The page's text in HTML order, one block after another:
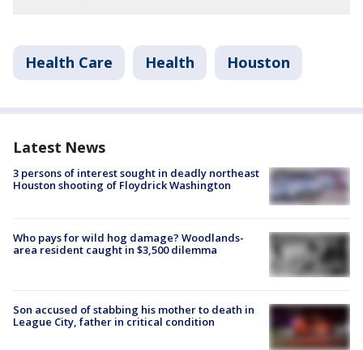
Health Care Health Houston
Latest News
3 persons of interest sought in deadly northeast
Houston shooting of Floydrick Washington
Who pays for wild hog damage? Woodlands-
area resident caught in $3,500 dilemma
Son accused of stabbing his mother to death in
League City, father in critical condition